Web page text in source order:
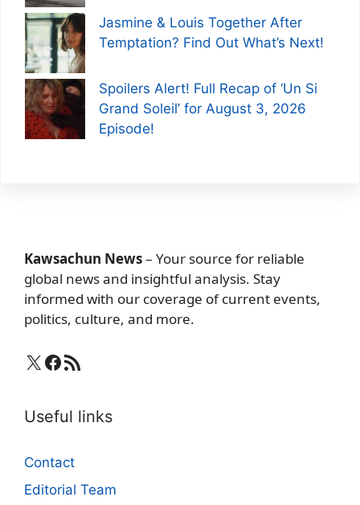
Jasmine & Louis Together After
Temptation? Find Out What’s Next!
Spoilers Alert! Full Recap of ‘Un Si
Grand Soleil’ for August 3, 2026
Episode!
Kawsachun News– Your source for reliable
global news and insightful analysis. Stay
informed with our coverage of current events,
politics, culture, and more.
X Facebook
RSS Feed
Useful links
Contact
Editorial Team